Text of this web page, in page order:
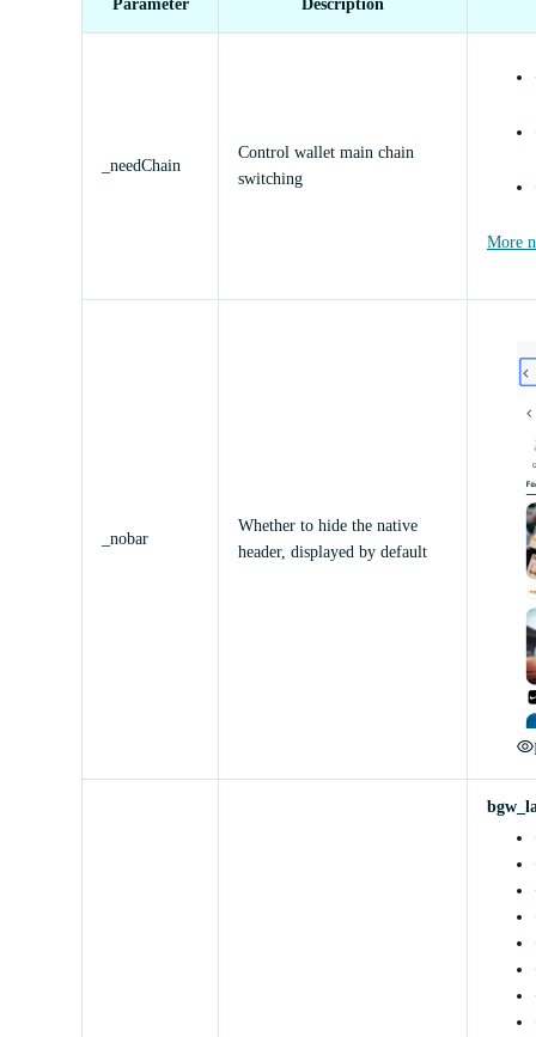
Parameter Description
_needChain
Control wallet main chain
switching
More
_nobar
Whether to hide the native
header, displayed by default